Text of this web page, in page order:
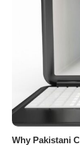
Why Pakistani